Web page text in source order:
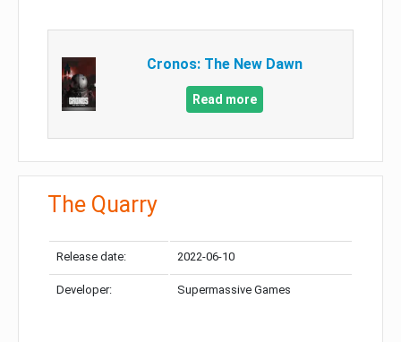
Cronos: The New Dawn
Read more
The Quarry
Release date: 2022-06-10
Developer: Supermassive Games